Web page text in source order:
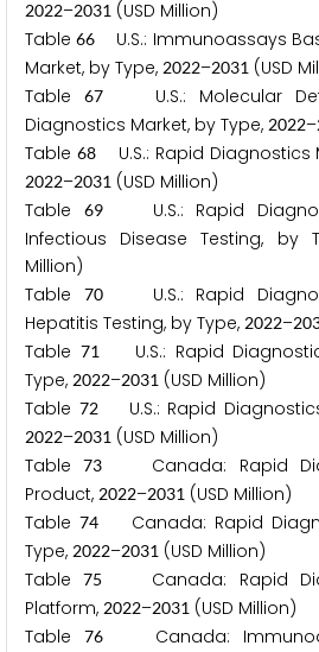
2022–2031 (USD Million)
Table66
U.S.: Immunoassays
Market, by Type, 2022–2031 (USD
Table 67 U.S.: Molecular
Diagnostics Market, by Type, 2022–
Table 68U.S.: Rapid Diagnostics
2022–2031 (USD Million)
Table
69U.S.: Rapid
Infectious Disease Testing, by
Million)
Table
70U.S.: Rapid
Hepatitis Testing, by Type, 2022–20
Table 71U.S.: Rapid
Type, 2022–2031 (USD Million)
Table 72U.S.: Rapid
2022–2031 (USD Million)
Table73
Canada: Rapid
Product, 2022–2031 (USD Million)
Table 74 Canada: Rapid
Type, 2022–2031 (USD Million)
Table75
Canada: Rapid
Platform, 2022–2031 (USD Million)
Table 76 Canada: